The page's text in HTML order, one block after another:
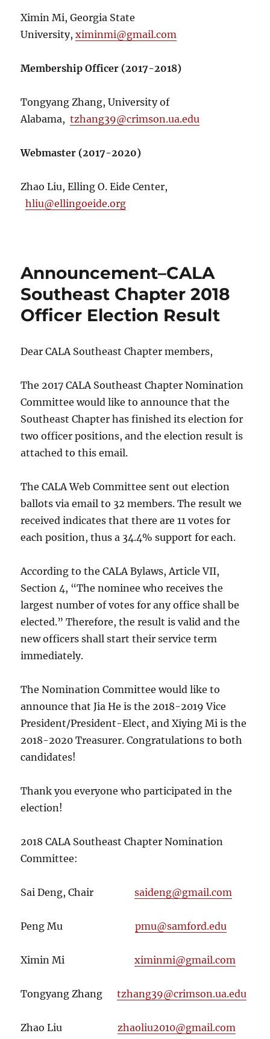
Ximin Mi, Georgia State
University,ximinmi@gmail.com
Membership Officer (2017-2018)
Tongyang Zhang, University of
Alabama,tzhang39@crimson.ua.edu
Webmaster (2017-2020)
Zhao Liu, Elling O. Eide Center,
hliu@ellingoeide.org
Announcement–CALA
Southeast Chapter 2018
Officer Election Result
Dear CALA Southeast Chapter members,
The 2017 CALA Southeast Chapter Nomination
Committee would like to announce that the
Southeast Chapter has finished its election for
two officer positions, and the election result is
attached to this email.
The CALA Web Committee sent out election
ballots via email to 32 members. The result we
received indicates that there are 11 votes for
each position, thus a 34.4% support for each.
According to the CALA Bylaws, Article VII,
Section 4, “The nominee who receives the
largest number of votes for any office shall be
elected.” Therefore, the result is valid and the
new officers shall start their service term
immediately.
The Nomination Committee would like to
announce that Jia He is the 2018-2019 Vice
President/President-Elect, and Xiying Mi is the
2018-2020 Treasurer. Congratulations to both
candidates!
Thank you everyone who participated in the
election!
2018 CALA Southeast Chapter Nomination
Committee:
Sai Deng, Chairsaideng@gmail.com
Peng Mupmu@samford.edu
Ximin Miximinmi@gmail.com
Tongyang Zhangtzhang39@crimson.ua.edu
Zhao Liuzhaoliu2010@gmail.com